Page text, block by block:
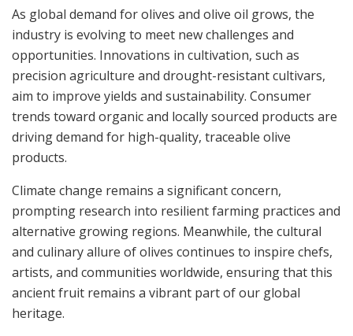
As global demand for olives and olive oil grows, the
industry is evolving to meet new challenges and
opportunities. Innovations in cultivation, such as
precision agriculture and drought-resistant cultivars,
aim to improve yields and sustainability. Consumer
trends toward organic and locally sourced products are
driving demand for high-quality, traceable olive
products.
Climate change remains a significant concern,
prompting research into resilient farming practices and
alternative growing regions. Meanwhile, the cultural
and culinary allure of olives continues to inspire chefs,
artists, and communities worldwide, ensuring that this
ancient fruit remains a vibrant part of our global
heritage.